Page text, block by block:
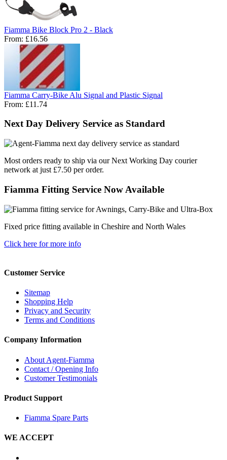
Fiamma Bike Block Pro 2 - Black
From: £16.56
Fiamma Carry-Bike Alu Signal and Plastic Signal
From: £11.74
Next Day Delivery Service as Standard
Most orders ready to ship via our Next Working Day courier
network at just £7.50 per order.
Fiamma Fitting Service Now Available
Fixed price fitting available in Cheshire and North Wales
Click here for more info
Customer Service
Sitemap
Shopping Help
Privacy and Security
Terms and Conditions
Company Information
About Agent-Fiamma
Contact / Opening Info
Customer Testimonials
Product Support
Fiamma Spare Parts
WE ACCEPT